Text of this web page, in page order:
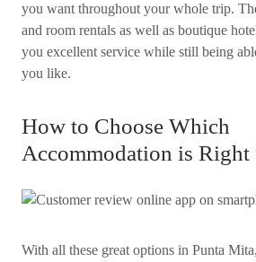
you want throughout your whole trip.
and room rentals as well as boutique
you excellent service while still being
you like.
How to Choose Which
Accommodation is Right
With all these great options in Punta